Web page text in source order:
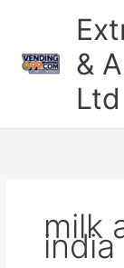
&
Ltd
milk
india